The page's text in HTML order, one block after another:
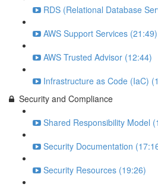
RDS (Relational Database
AWS Support Services (21:49)
AWS Trusted Advisor (12:44)
Infrastructure as Code (IaC)
Security and Compliance
Shared Responsibility Model
Security Documentation
Security Resources (19:26)